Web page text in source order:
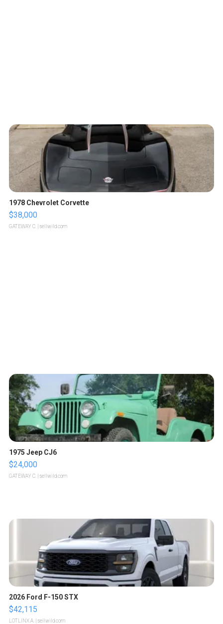
1978 Chevrolet Corvette
$38,000
GATEWAY C. | sellwild.com
1975 Jeep CJ6
$24,000
GATEWAY C. | sellwild.com
2026 Ford F-150 STX
$42,115
LOTLINX A. | sellwild.com